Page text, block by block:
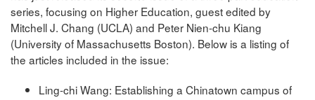
series, focusing on Higher Education, guest edited by
Mitchell J. Chang (UCLA) and Peter Nien-chu Kiang
(University of Massachusetts Boston). Below is a listing of
the articles included in the issue:
Ling-chi Wang: Establishing a Chinatown campus of